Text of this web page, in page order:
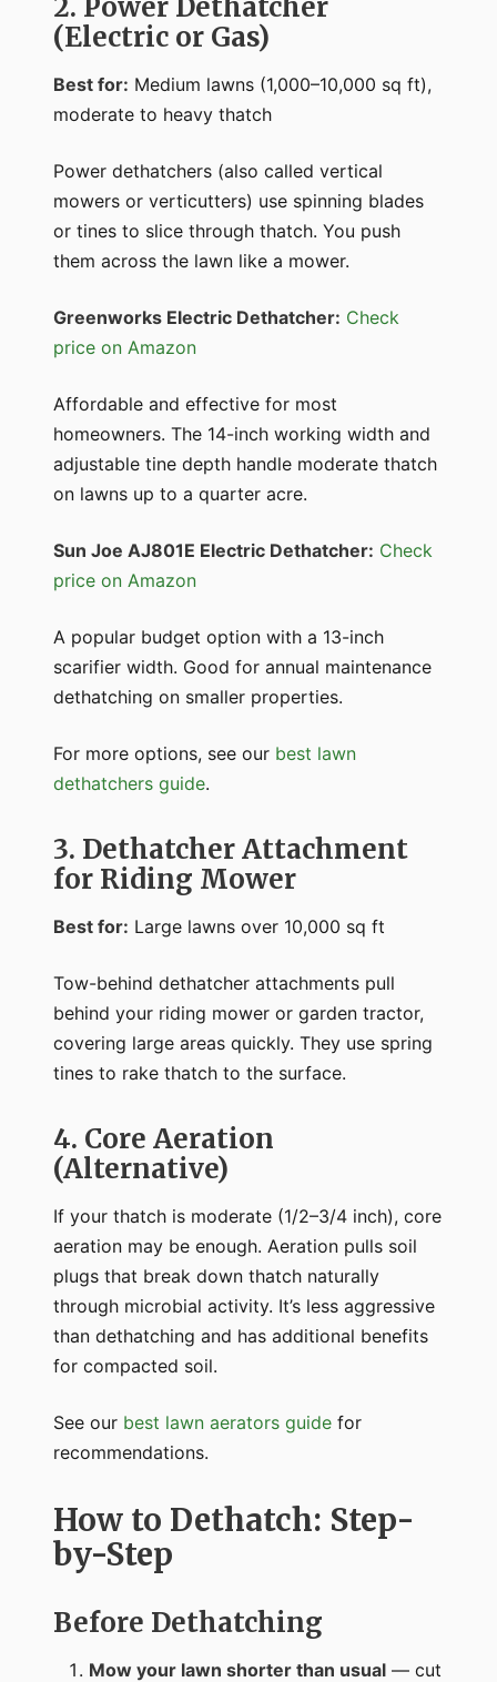
2. Power Dethatcher
(Electric or Gas)
Best for: Medium lawns (1,000–10,000 sq ft),
moderate to heavy thatch
Power dethatchers (also called vertical
mowers or verticutters) use spinning blades
or tines to slice through thatch. You push
them across the lawn like a mower.
Greenworks Electric Dethatcher: Check
price on Amazon
Affordable and effective for most
homeowners. The 14-inch working width and
adjustable tine depth handle moderate thatch
on lawns up to a quarter acre.
Sun Joe AJ801E Electric Dethatcher: Check
price on Amazon
A popular budget option with a 13-inch
scarifier width. Good for annual maintenance
dethatching on smaller properties.
For more options, see our best lawn
dethatchers guide.
3. Dethatcher Attachment
for Riding Mower
Best for: Large lawns over 10,000 sq ft
Tow-behind dethatcher attachments pull
behind your riding mower or garden tractor,
covering large areas quickly. They use spring
tines to rake thatch to the surface.
4. Core Aeration
(Alternative)
If your thatch is moderate (1/2–3/4 inch), core
aeration may be enough. Aeration pulls soil
plugs that break down thatch naturally
through microbial activity. It’s less aggressive
than dethatching and has additional benefits
for compacted soil.
See our best lawn aerators guide for
recommendations.
How to Dethatch: Step-
by-Step
Before Dethatching
Mow your lawn shorter than usual — cut